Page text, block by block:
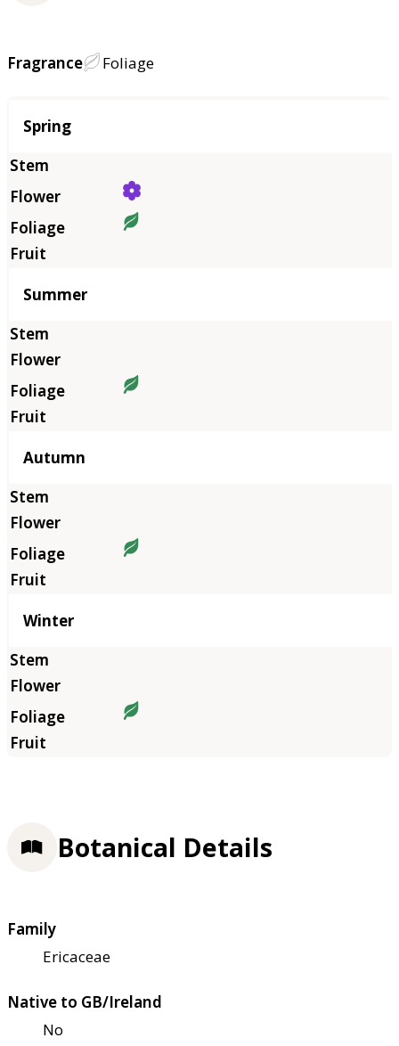
Fragrance Foliage
Season
Spring
Summer
Autumn
Winter
Botanical Details
Family
Ericaceae
Native to GB/Ireland
No